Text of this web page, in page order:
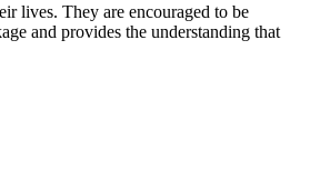
lives. They are encouraged to be
and provides the understanding that